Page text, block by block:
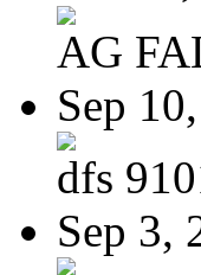
AG
Sep
dfs
Sep 3,